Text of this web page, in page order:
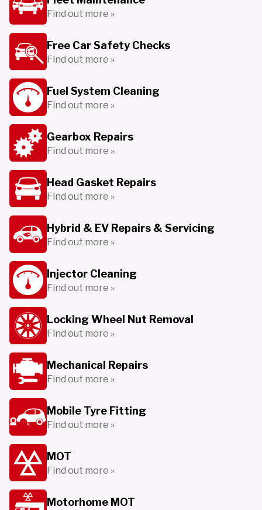
Find out more »
Free Car Safety Checks
Find out more »
Fuel System Cleaning
Find out more »
Gearbox Repairs
Find out more »
Head Gasket Repairs
Find out more »
Hybrid & EV Repairs & Servicing
Find out more »
Injector Cleaning
Find out more »
Locking Wheel Nut Removal
Find out more »
Mechanical Repairs
Find out more »
Mobile Tyre Fitting
Find out more »
MOT
Find out more »
Motorhome MOT